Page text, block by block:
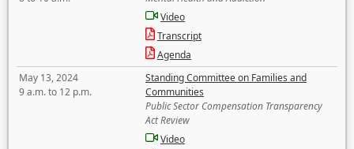
Video
Transcript
Agenda
May 13, 2024
9 a.m. to 12 p.m.
Standing Committee on Families and
Communities
Public Sector Compensation Transparency
Act Review
Video